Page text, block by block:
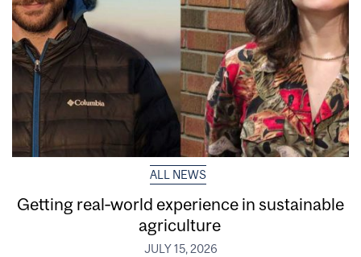
ALL NEWS
Getting real‑world experience in sustainable
agriculture
JULY 15, 2026